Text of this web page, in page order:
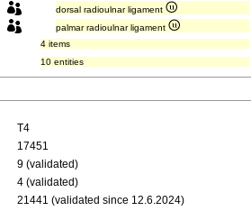
dorsal radioulnar ligament
palmar radioulnar ligament
4 items
10 entities
T4
17451
9 (validated)
4 (validated)
21441 (validated since 12.6.2024)